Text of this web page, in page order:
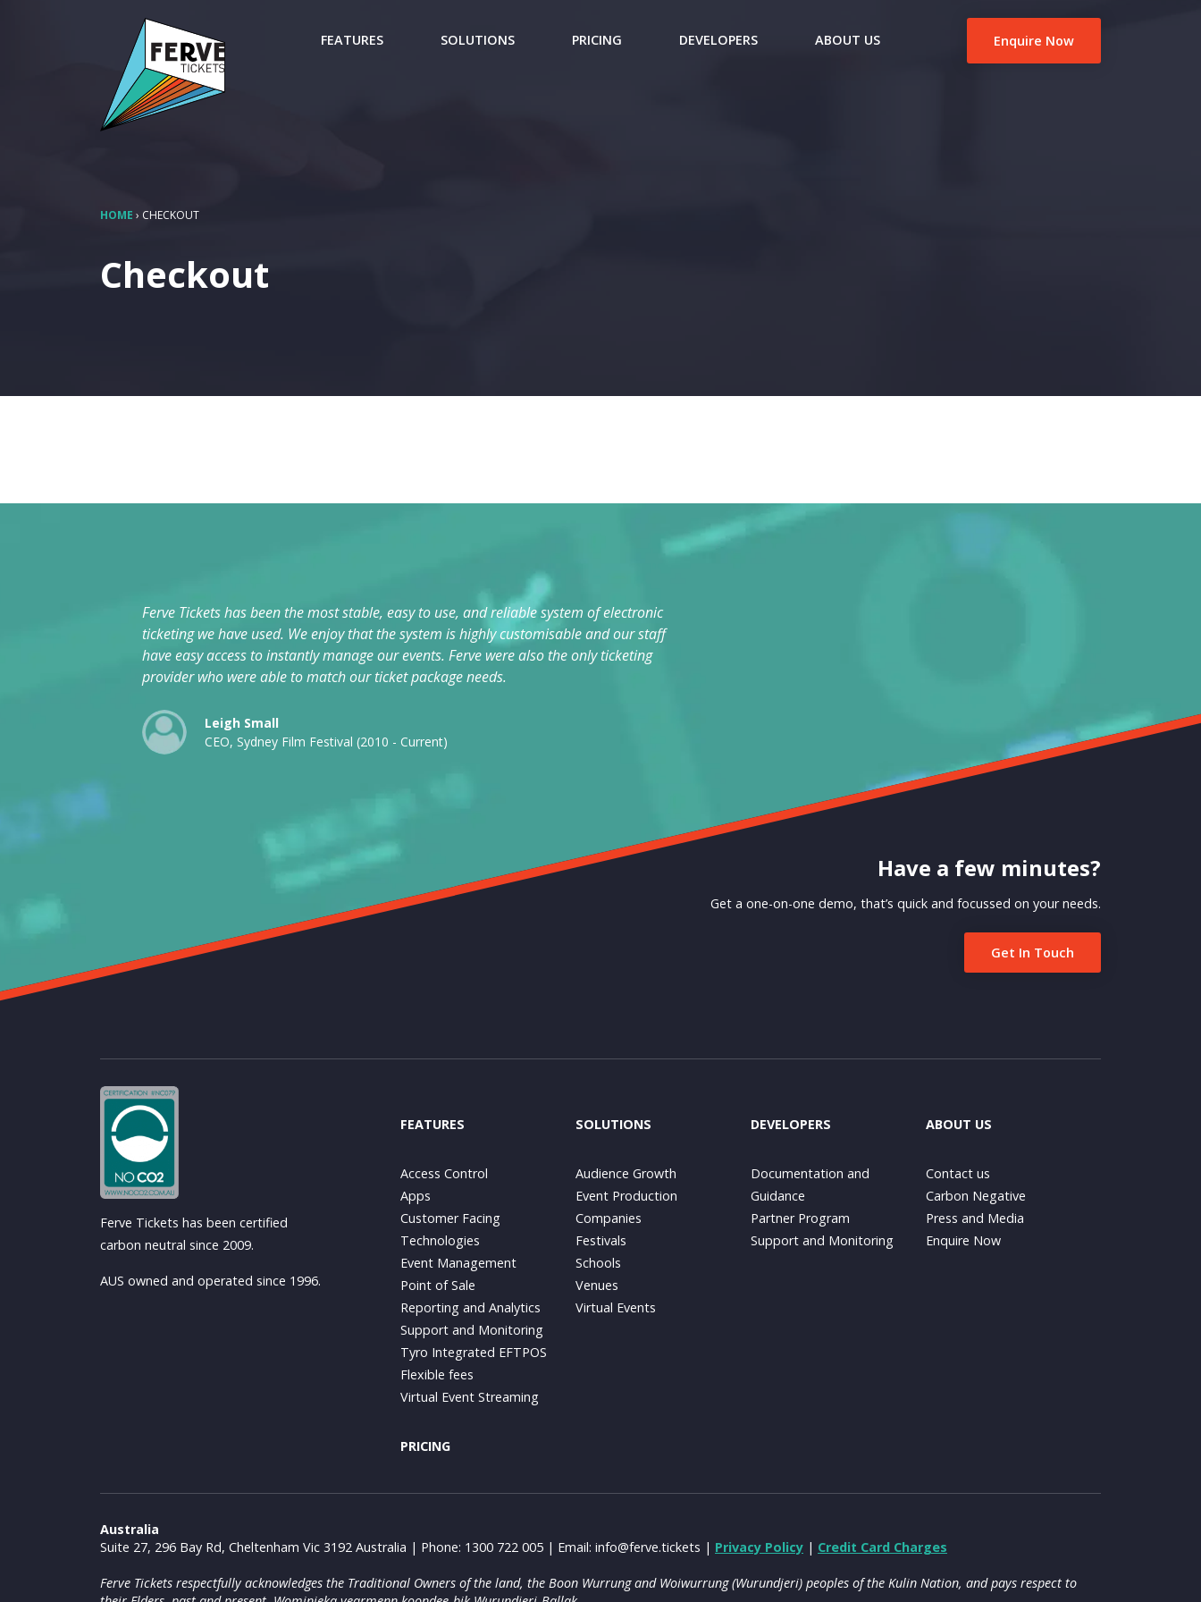
FEATURES SOLUTIONS PRICING DEVELOPERS ABOUT US Enquire Now
HOME › CHECKOUT
Checkout
Ferve Tickets has been the most stable, easy to use, and reliable system of electronic
ticketing we have used. We enjoy that the system is highly customisable and our staff
have easy access to instantly manage our events. Ferve were also the only ticketing
provider who were able to match our ticket package needs.
Leigh Small
CEO, Sydney Film Festival (2010 - Current)
Have a few minutes?
Get a one-on-one demo, that’s quick and focussed on your needs.
Get In Touch
Ferve Tickets has been certified
carbon neutral since 2009.
AUS owned and operated since 1996.
FEATURES
Access Control
Apps
Customer Facing
Technologies
Event Management
Point of Sale
Reporting and Analytics
Support and Monitoring
Tyro Integrated EFTPOS
Flexible fees
Virtual Event Streaming
SOLUTIONS
Audience Growth
Event Production
Companies
Festivals
Schools
Venues
Virtual Events
DEVELOPERS
Documentation and
Guidance
Partner Program
Support and Monitoring
ABOUT US
Contact us
Carbon Negative
Press and Media
Enquire Now
PRICING
Australia
Suite 27, 296 Bay Rd, Cheltenham Vic 3192 Australia | Phone: 1300 722 005 | Email: info@ferve.tickets | Privacy Policy | Credit Card Charges
Ferve Tickets respectfully acknowledges the Traditional Owners of the land, the Boon Wurrung and Woiwurrung (Wurundjeri) peoples of the Kulin Nation, and pays respect to